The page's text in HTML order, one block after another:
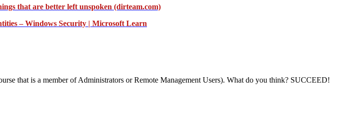
that are better left unspoken (dirteam.com)
– Windows Security | Microsoft Learn
that is a member of Administrators or Remote Management Users). What do you think? SUCCEED!